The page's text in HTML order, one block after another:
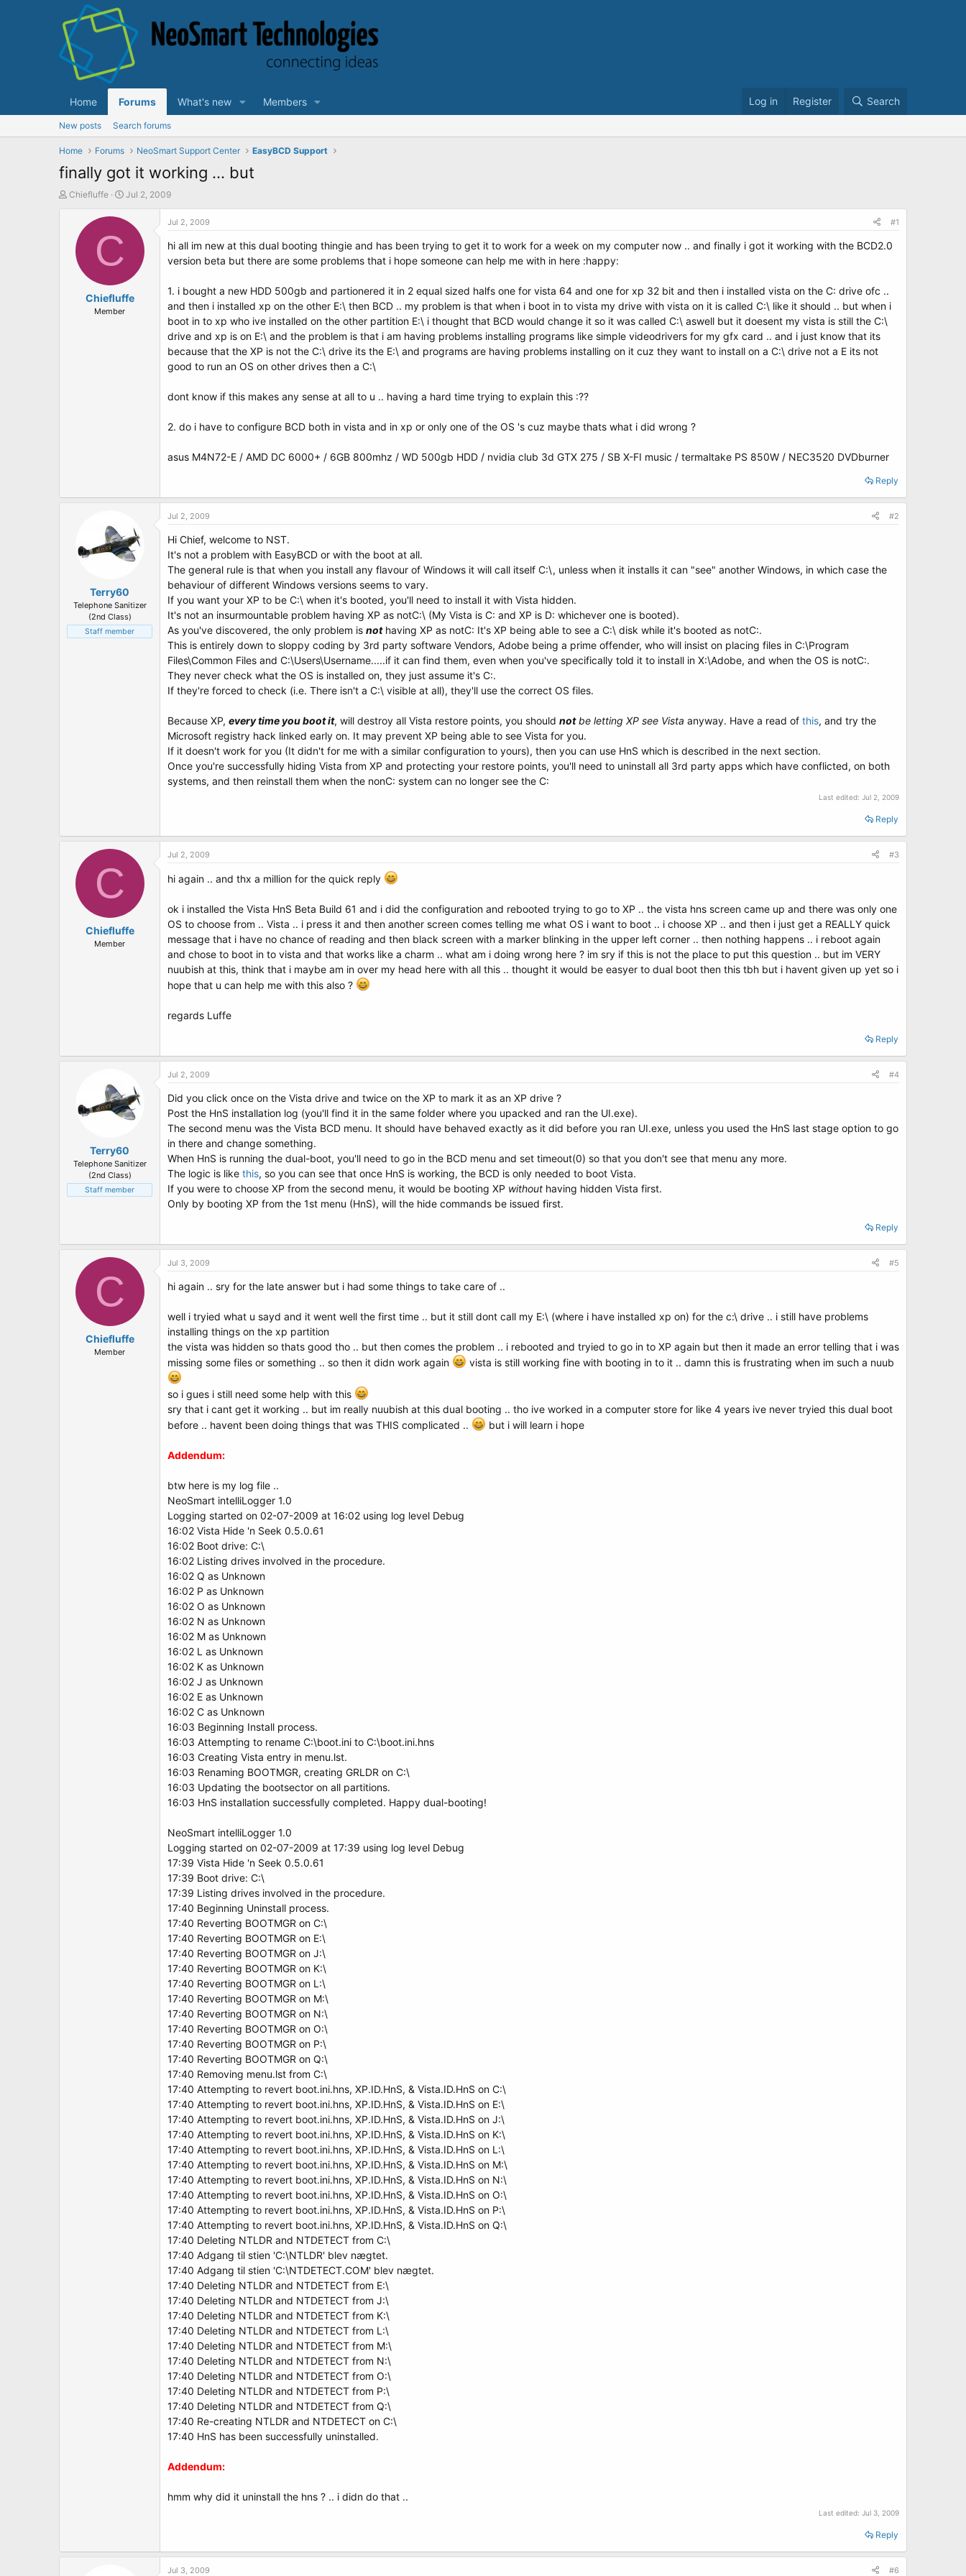
Home Forums What's new Members Log in Register Search
New posts Search forums
Home Forums NeoSmart Support Center EasyBCD Support
finally got it working ... but
T
Chiefluffe
S
a
t
e
Jul 2, 2009
C
Chiefluffe
Member
Jul 2, 2009 #1
hi all im new at this dual booting thingie and has been trying to get it to work for a week on my computer now .. and finally i got it working with the BCD2.0
version beta but there are some problems that i hope someone can help me with in here :happy:
1. i bought a new HDD 500gb and partionered it in 2 equal sized halfs one for vista 64 and one for xp 32 bit and then i installed vista on the C: drive ofc ..
and then i installed xp on the other E:\ then BCD .. my problem is that when i boot in to vista my drive with vista on it is called C:\ like it should .. but when i
boot in to xp who ive installed on the other partition E:\ i thought that BCD would change it so it was called C:\ aswell but it doesent my vista is still the C:\
drive and xp is on E:\ and the problem is that i am having problems installing programs like simple videodrivers for my gfx card .. and i just know that its
because that the XP is not the C:\ drive its the E:\ and programs are having problems installing on it cuz they want to install on a C:\ drive not a E its not
good to run an OS on other drives then a C:\
dont know if this makes any sense at all to u .. having a hard time trying to explain this :??
2. do i have to configure BCD both in vista and in xp or only one of the OS 's cuz maybe thats what i did wrong ?
asus M4N72-E / AMD DC 6000+ / 6GB 800mhz / WD 500gb HDD / nvidia club 3d GTX 275 / SB X-FI music / termaltake PS 850W / NEC3520 DVDburner
Reply
Terry60
Telephone Sanitizer
(2nd Class)
Staff member
Jul 2, 2009 #2
Hi Chief, welcome to NST.
It's not a problem with EasyBCD or with the boot at all.
The general rule is that when you install any flavour of Windows it will call itself C:\, unless when it installs it can "see" another Windows, in which case the
behaviour of different Windows versions seems to vary.
If you want your XP to be C:\ when it's booted, you'll need to install it with Vista hidden.
It's not an insurmountable problem having XP as notC:\ (My Vista is C: and XP is D: whichever one is booted).
As you've discovered, the only problem is nothaving XP as notC: It's XP being able to see a C:\ disk while it's booted as notC:.
This is entirely down to sloppy coding by 3rd party software Vendors, Adobe being a prime offender, who will insist on placing files in C:\Program
Files\Common Files and C:\Users\Username.....if it can find them, even when you've specifically told it to install in X:\Adobe, and when the OS is notC:.
They never check what the OS is installed on, they just assume it's C:.
If they're forced to check (i.e. There isn't a C:\ visible at all), they'll use the correct OS files.
Because XP, every time you boot it, will destroy all Vista restore points, you should notbe letting XP see Vista anyway. Have a read of this, and try the
Microsoft registry hack linked early on. It may prevent XP being able to see Vista for you.
If it doesn't work for you (It didn't for me with a similar configuration to yours), then you can use HnS which is described in the next section.
Once you're successfully hiding Vista from XP and protecting your restore points, you'll need to uninstall all 3rd party apps which have conflicted, on both
systems, and then reinstall them when the nonC: system can no longer see the C:
Last edited: Jul 2, 2009
Reply
C
Chiefluffe
Member
Jul 2, 2009 #3
hi again .. and thx a million for the quick reply
ok i installed the Vista HnS Beta Build 61 and i did the configuration and rebooted trying to go to XP .. the vista hns screen came up and there was only one
OS to choose from .. Vista .. i press it and then another screen comes telling me what OS i want to boot .. i choose XP .. and then i just get a REALLY quick
message that i have no chance of reading and then black screen with a marker blinking in the upper left corner .. then nothing happens .. i reboot again
and chose to boot in to vista and that works like a charm .. what am i doing wrong here ? im sry if this is not the place to put this question .. but im VERY
nuubish at this, think that i maybe am in over my head here with all this .. thought it would be easyer to dual boot then this tbh but i havent given up yet so i
hope that u can help me with this also ?
regards Luffe
Reply
Terry60
Telephone Sanitizer
(2nd Class)
Staff member
Jul 2, 2009 #4
Did you click once on the Vista drive and twice on the XP to mark it as an XP drive ?
Post the HnS installation log (you'll find it in the same folder where you upacked and ran the UI.exe).
The second menu was the Vista BCD menu. It should have behaved exactly as it did before you ran UI.exe, unless you used the HnS last stage option to go
in there and change something.
When HnS is running the dual-boot, you'll need to go in the BCD menu and set timeout(0) so that you don't see that menu any more.
The logic is like this, so you can see that once HnS is working, the BCD is only needed to boot Vista.
If you were to choose XP from the second menu, it would be booting XP without having hidden Vista first.
Only by booting XP from the 1st menu (HnS), will the hide commands be issued first.
Reply
C
Chiefluffe
Member
Jul 3, 2009 #5
hi again .. sry for the late answer but i had some things to take care of ..
well i tryied what u sayd and it went well the first time .. but it still dont call my E:\ (where i have installed xp on) for the c:\ drive .. i still have problems
installing things on the xp partition
the vista was hidden so thats good tho .. but then comes the problem .. i rebooted and tryied to go in to XP again but then it made an error telling that i was
missing some files or something .. so then it didn work again
vista is still working fine with booting in to it .. damn this is frustrating when im such a nuub
so i gues i still need some help with this
sry that i cant get it working .. but im really nuubish at this dual booting .. tho ive worked in a computer store for like 4 years ive never tryied this dual boot
before .. havent been doing things that was THIS complicated ..
but i will learn i hope
Addendum:
btw here is my log file ..
NeoSmart intelliLogger 1.0
Logging started on 02-07-2009 at 16:02 using log level Debug
16:02 Vista Hide 'n Seek 0.5.0.61
16:02 Boot drive: C:\
16:02 Listing drives involved in the procedure.
16:02 Q as Unknown
16:02 P as Unknown
16:02 O as Unknown
16:02 N as Unknown
16:02 M as Unknown
16:02 L as Unknown
16:02 K as Unknown
16:02 J as Unknown
16:02 E as Unknown
16:02 C as Unknown
16:03 Beginning Install process.
16:03 Attempting to rename C:\boot.ini to C:\boot.ini.hns
16:03 Creating Vista entry in menu.lst.
16:03 Renaming BOOTMGR, creating GRLDR on C:\
16:03 Updating the bootsector on all partitions.
16:03 HnS installation successfully completed. Happy dual-booting!
NeoSmart intelliLogger 1.0
Logging started on 02-07-2009 at 17:39 using log level Debug
17:39 Vista Hide 'n Seek 0.5.0.61
17:39 Boot drive: C:\
17:39 Listing drives involved in the procedure.
17:40 Beginning Uninstall process.
17:40 Reverting BOOTMGR on C:\
17:40 Reverting BOOTMGR on E:\
17:40 Reverting BOOTMGR on J:\
17:40 Reverting BOOTMGR on K:\
17:40 Reverting BOOTMGR on L:\
17:40 Reverting BOOTMGR on M:\
17:40 Reverting BOOTMGR on N:\
17:40 Reverting BOOTMGR on O:\
17:40 Reverting BOOTMGR on P:\
17:40 Reverting BOOTMGR on Q:\
17:40 Removing menu.lst from C:\
17:40 Attempting to revert boot.ini.hns, XP.ID.HnS, & Vista.ID.HnS on C:\
17:40 Attempting to revert boot.ini.hns, XP.ID.HnS, & Vista.ID.HnS on E:\
17:40 Attempting to revert boot.ini.hns, XP.ID.HnS, & Vista.ID.HnS on J:\
17:40 Attempting to revert boot.ini.hns, XP.ID.HnS, & Vista.ID.HnS on K:\
17:40 Attempting to revert boot.ini.hns, XP.ID.HnS, & Vista.ID.HnS on L:\
17:40 Attempting to revert boot.ini.hns, XP.ID.HnS, & Vista.ID.HnS on M:\
17:40 Attempting to revert boot.ini.hns, XP.ID.HnS, & Vista.ID.HnS on N:\
17:40 Attempting to revert boot.ini.hns, XP.ID.HnS, & Vista.ID.HnS on O:\
17:40 Attempting to revert boot.ini.hns, XP.ID.HnS, & Vista.ID.HnS on P:\
17:40 Attempting to revert boot.ini.hns, XP.ID.HnS, & Vista.ID.HnS on Q:\
17:40 Deleting NTLDR and NTDETECT from C:\
17:40 Adgang til stien 'C:\NTLDR' blev nægtet.
17:40 Adgang til stien 'C:\NTDETECT.COM' blev nægtet.
17:40 Deleting NTLDR and NTDETECT from E:\
17:40 Deleting NTLDR and NTDETECT from J:\
17:40 Deleting NTLDR and NTDETECT from K:\
17:40 Deleting NTLDR and NTDETECT from L:\
17:40 Deleting NTLDR and NTDETECT from M:\
17:40 Deleting NTLDR and NTDETECT from N:\
17:40 Deleting NTLDR and NTDETECT from O:\
17:40 Deleting NTLDR and NTDETECT from P:\
17:40 Deleting NTLDR and NTDETECT from Q:\
17:40 Re-creating NTLDR and NTDETECT on C:\
17:40 HnS has been successfully uninstalled.
Addendum:
hmm why did it uninstall the hns ? .. i didn do that ..
Last edited: Jul 3, 2009
Reply
Jul 3, 2009 #6